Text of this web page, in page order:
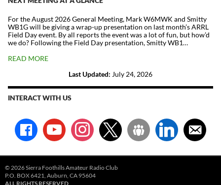
For the August 2026 General Meeting, Mark W6MWK and Smitty
WB1G will be giving a wrap-up presentation on last month’s ARRL
Field Day event. By all reports the event was a lot of fun, but how’d
we do? Following the Field Day presentation, Smitty WB1…
READ MORE
Last Updated: July 24, 2026
INTERACT WITH US
facebook youtube instagramx groups linkedin
email-
alt
© 2026 Sierra Foothills Amateur Radio Club
P.O. BOX 6421, Auburn, CA 95604
ALL RIGHTS RESERVED